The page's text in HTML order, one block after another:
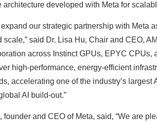
architecture developed with Meta for
our strategic partnership with Meta
scale,” said Dr. Lisa Hu, Chair and CEO,
across Instinct GPUs, EPYC CPUs,
high-performance, energy-efficient
accelerating one of the industry’s largest
AI build-out.”
founder and CEO of Meta, said, “We are